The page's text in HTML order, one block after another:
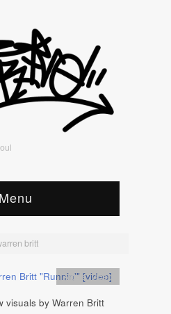
Menu
britt
Artists,video
visuals by Warren Britt